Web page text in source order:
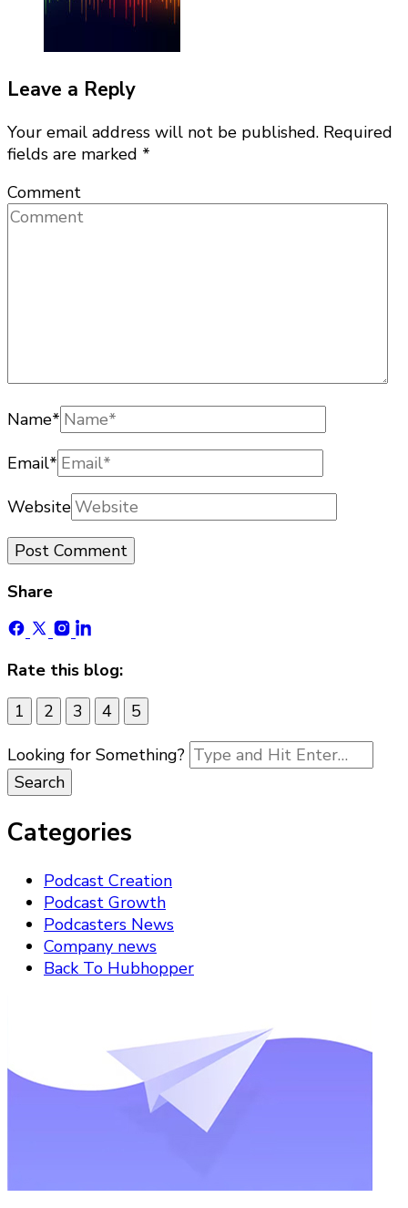
Leave a Reply
Your email address will not be published. Required
fields are marked *
Comment
Name*
Email*
Website
Share
Rate this blog:
1
2 3 4
5
Looking for Something?
Categories
Podcast Creation
Podcast Growth
Podcasters News
Company news
Back To Hubhopper